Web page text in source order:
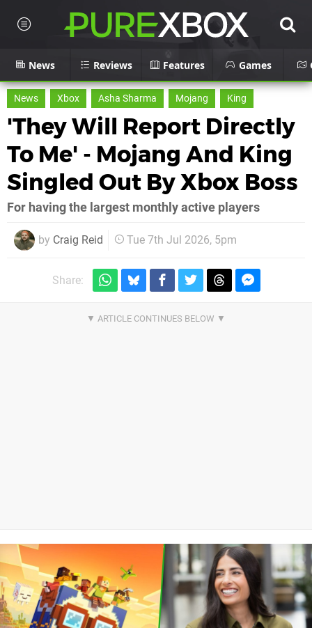
News Reviews Features Games
News Xbox Asha Sharma Mojang King
'They Will Report Directly
To Me' - Mojang And King
Singled Out By Xbox Boss
For having the largest monthly active players
by Craig Reid Tue 7th Jul 2026, 5pm
Share: